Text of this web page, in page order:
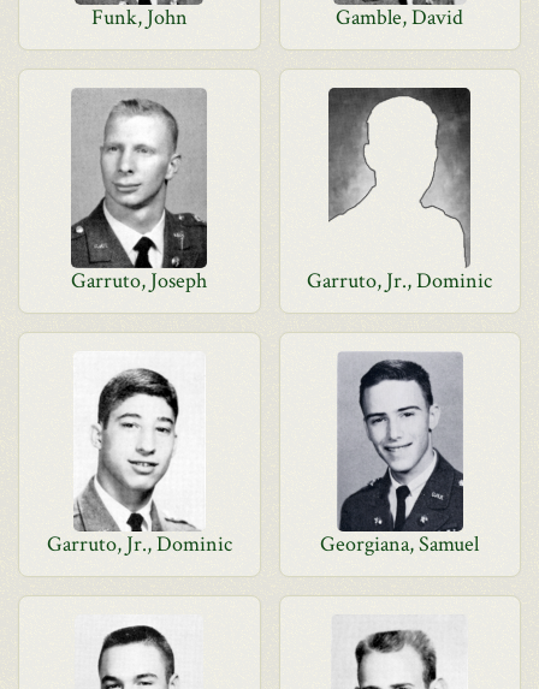
Funk, John Gamble, David
Garruto, Joseph Garruto, Jr., Dominic
Garruto, Jr., Dominic Georgiana, Samuel